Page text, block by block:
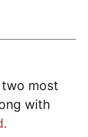
most
with